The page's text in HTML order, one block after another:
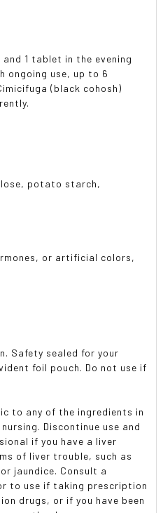
1 tablet in the evening
ongoing use, up to 6
(black cohosh)
potato starch,
or artificial colors,
Safety sealed for your
foil pouch. Do not use if
to any of the ingredients in
Discontinue use and
if you have a liver
of liver trouble, such as
jaundice. Consult a
to use if taking prescription
drugs, or if you have been